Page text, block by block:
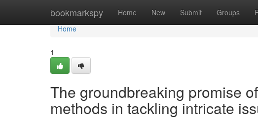
bookmarkspy Home New Submit Groups
Home
Home
1
The groundbreaking promise
methods in tackling intricate